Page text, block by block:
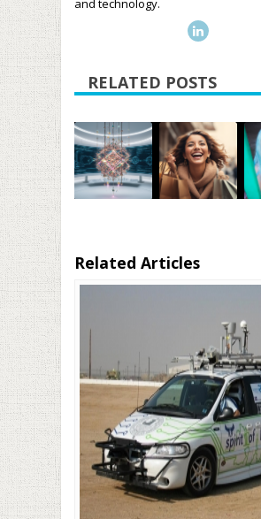
and technology.
RELATED POSTS
Related Articles